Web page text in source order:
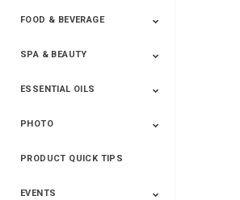
Household
FOOD & BEVERAGE
Beverages
Spices
SPA & BEAUTY
Beauty
Spa
ESSENTIAL OILS
Blends
Single Oils
Kits & Collections
Relaxation &
Diffusers &
Carrier Oils
Training
PHOTO
Yphoto
Our Memories For
Snap2Finish
Heritage Makers
Create With Us
PRODUCT QUICK TIPS
EVENTS